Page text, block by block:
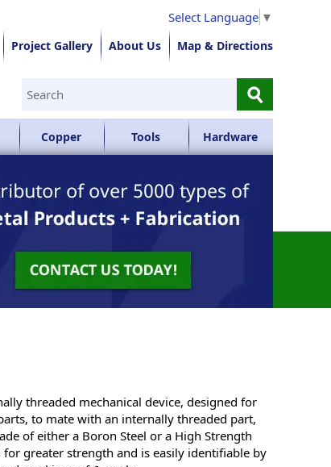
Select Language ▼
Project Gallery About Us Map & Directions
⚲
Copper Tools Hardware
threaded mechanical device, designed for
to mate with an internally threaded part,
of either a Boron Steel or a High Strength
greater strength and is easily identifiable by